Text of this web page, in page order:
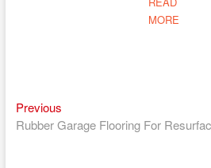
MORE
Post
navigation
PreviousPrevious
post:
Rubber Garage Flooring For